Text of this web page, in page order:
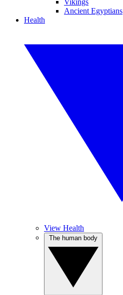
Vikings
Ancient Egyptians
Health
View Health